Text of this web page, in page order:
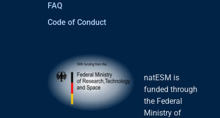
FAQ
Code of Conduct
natESM is
funded through
the Federal
Ministry of